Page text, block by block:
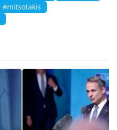
#mitsotakis